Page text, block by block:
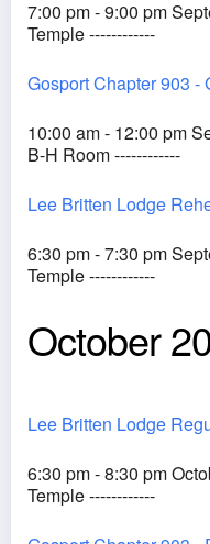
7:00 pm - 9:00 pm
Temple ------------
Gosport Chapter 903 -
10:00 am - 12:00 pm
B-H Room ------------
Lee Britten Lodge
6:30 pm - 7:30 pm
Temple ------------
October
Lee Britten Lodge
6:30 pm - 8:30 pm
Temple ------------